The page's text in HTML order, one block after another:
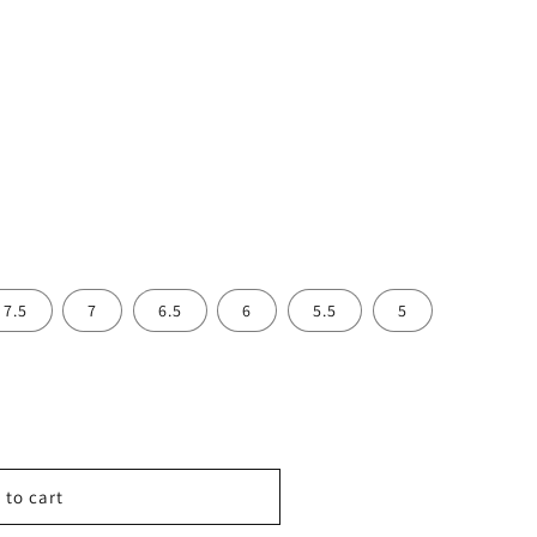
7.5 7 6.5 6 5.5 5
to cart